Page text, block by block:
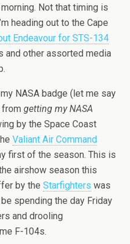
Not that timing is
heading out to the Cape
Endeavour for STS-134
and other assorted media
NASA badge (let me say
from getting my NASA
by the Space Coast
Valiant Air Command
first of the season. This is
airshow season this
by the Starfighters was
spending the day Friday
and drooling
F-104s.